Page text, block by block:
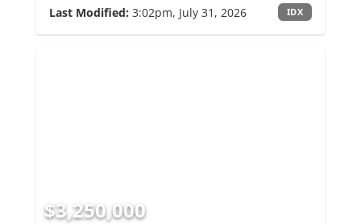
Last Modified: 3:02pm, July 31, 2026 IDX
$3,250,000